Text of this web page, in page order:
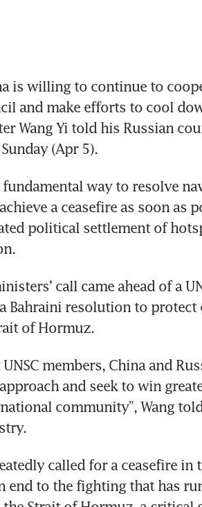
is willing to continue to
and make efforts to cool
Wang Yi told his Russian
(Apr 5).
fundamental way to resolve
a ceasefire as soon as
political settlement of
call came ahead of a
Bahraini resolution to
of Hormuz.
members, China and
and seek to win
community”, Wang
called for a ceasefire
end to the fighting that has